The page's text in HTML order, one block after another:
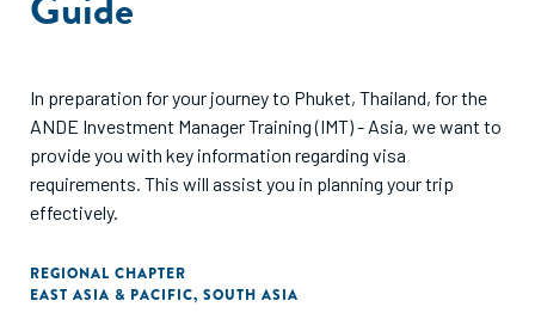
In preparation for your journey to Phuket, Thailand, for the
ANDE Investment Manager Training (IMT) - Asia, we want to
provide you with key information regarding visa
requirements. This will assist you in planning your trip
effectively.
REGIONAL CHAPTER
EAST ASIA & PACIFIC, SOUTH ASIA